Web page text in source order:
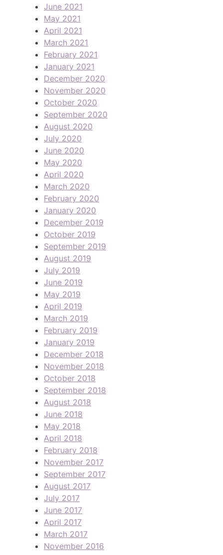
June 2021
May 2021
April 2021
March 2021
February 2021
January 2021
December 2020
November 2020
October 2020
September 2020
August 2020
July 2020
June 2020
May 2020
April 2020
March 2020
February 2020
January 2020
December 2019
October 2019
September 2019
August 2019
July 2019
June 2019
May 2019
April 2019
March 2019
February 2019
January 2019
December 2018
November 2018
October 2018
September 2018
August 2018
June 2018
May 2018
April 2018
February 2018
November 2017
September 2017
August 2017
July 2017
June 2017
April 2017
March 2017
November 2016